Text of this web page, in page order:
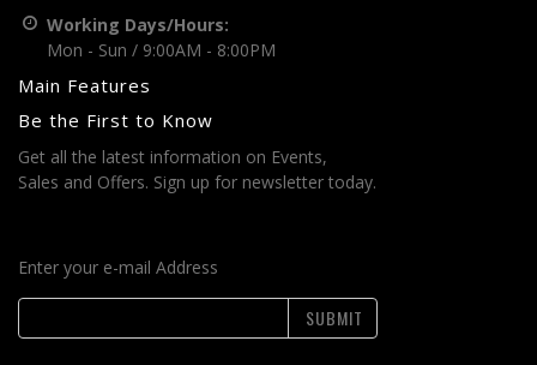
Working Days/Hours:
Mon - Sun / 9:00AM - 8:00PM
Main Features
Be the First to Know
Get all the latest information on Events,
Sales and Offers. Sign up for newsletter today.
Enter your e-mail Address
SUBMIT